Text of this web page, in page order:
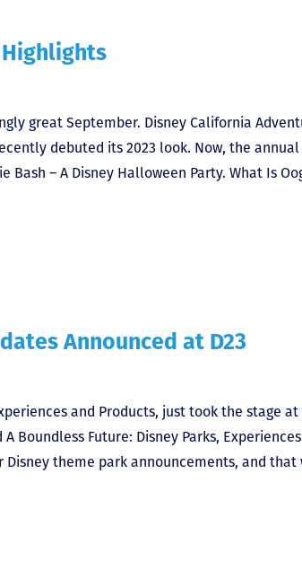
Highlights
great September. Disney California
debuted its 2023 look. Now, the
– A Disney Halloween Party. What Is
Announced at D23
and Products, just took the stage at
Boundless Future: Disney Parks,
theme park announcements, and